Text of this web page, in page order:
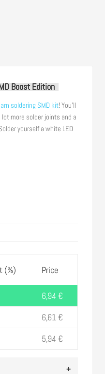
Boost Edition
soldering SMD kit! You’ll
more solder joints and a
yourself a white LED
(%) Price
6,94 €
6,61€
5,94 €